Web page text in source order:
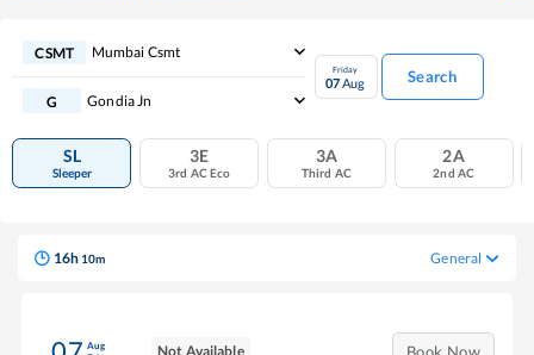
CSMT Mumbai Csmt
G Gondia Jn
Friday
07Aug Search
SL
Sleeper
3E
3rd AC Eco
3A
Third AC
2A
2nd AC
16h 10m General
Aug
Not Available